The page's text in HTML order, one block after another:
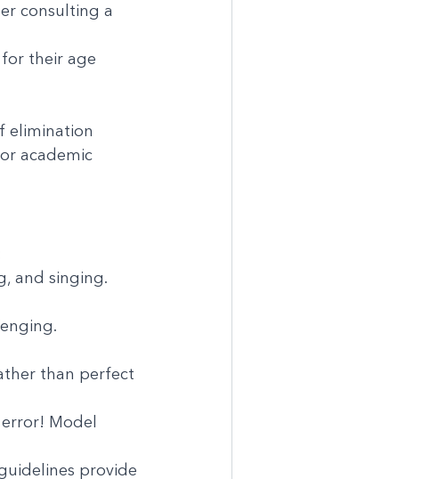
consulting a
for their age
elimination
academic
and singing.
than perfect
Model
provide